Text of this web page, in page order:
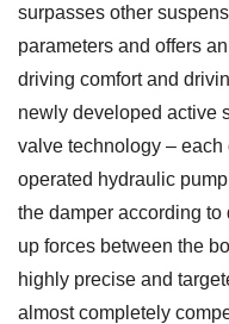
surpasses other
parameters and offers
driving comfort and
newly developed active
valve technology –
operated hydraulic
the damper according
up forces between the
highly precise and
almost completely